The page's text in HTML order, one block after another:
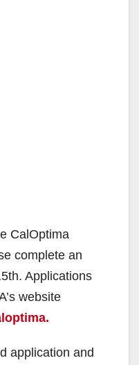
CalOptima
complete an
Applications
website
application and